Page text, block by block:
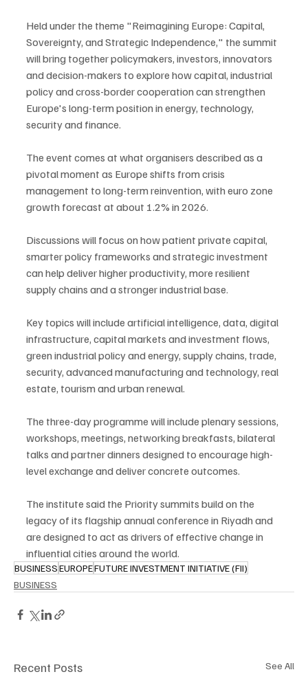
Held under the theme "Reimagining Europe: Capital,
Sovereignty, and Strategic Independence," the summit
will bring together policymakers, investors, innovators
and decision-makers to explore how capital, industrial
policy and cross-border cooperation can strengthen
Europe's long-term position in energy, technology,
security and finance.
The event comes at what organisers described as a
pivotal moment as Europe shifts from crisis
management to long-term reinvention, with euro zone
growth forecast at about 1.2% in 2026.
Discussions will focus on how patient private capital,
smarter policy frameworks and strategic investment
can help deliver higher productivity, more resilient
supply chains and a stronger industrial base.
Key topics will include artificial intelligence, data, digital
infrastructure, capital markets and investment flows,
green industrial policy and energy, supply chains, trade,
security, advanced manufacturing and technology, real
estate, tourism and urban renewal.
The three-day programme will include plenary sessions,
workshops, meetings, networking breakfasts, bilateral
talks and partner dinners designed to encourage high-
level exchange and deliver concrete outcomes.
The institute said the Priority summits build on the
legacy of its flagship annual conference in Riyadh and
are designed to act as drivers of effective change in
influential cities around the world.
BUSINESSEUROPEFUTURE INVESTMENT INITIATIVE (FII)
BUSINESS
Recent Posts See All